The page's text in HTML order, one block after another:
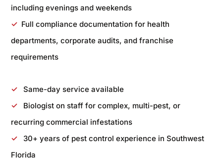
including evenings and weekends
✓ Full compliance documentation for health
departments, corporate audits, and franchise
requirements
✓
Same-day service available
✓
Biologist on staff for complex, multi-pest, or
recurring commercial infestations
✓
30+ years of pest control experience in Southwest
Florida